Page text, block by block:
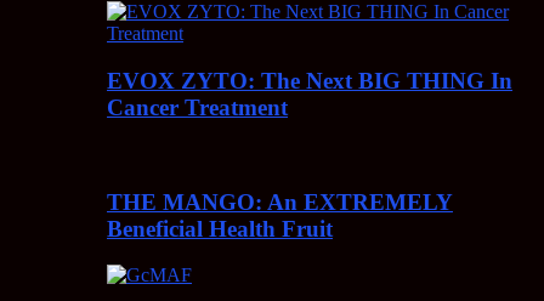
EVOX ZYTO: The Next BIG THING In
Cancer Treatment
THE MANGO: An EXTREMELY
Beneficial Health Fruit